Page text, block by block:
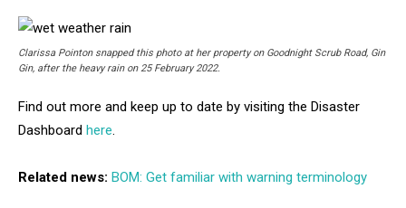
Clarissa Pointon snapped this photo at her property on Goodnight Scrub Road, Gin
Gin, after the heavy rain on 25 February 2022.
Find out more and keep up to date by visiting the Disaster
Dashboard here.
Related news: BOM: Get familiar with warning terminology